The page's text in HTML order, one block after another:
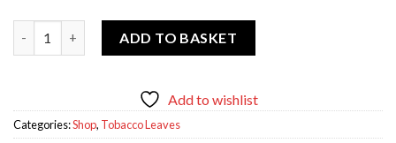
ADD TO BASKET
Add to wishlist
Categories:Shop, Tobacco Leaves